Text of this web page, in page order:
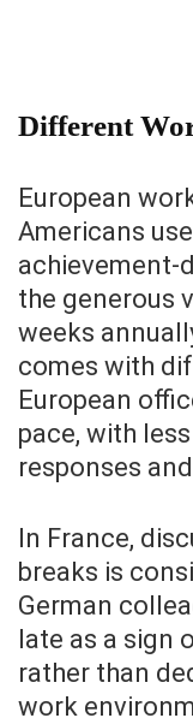
Different
European
Americans
achievement-
the generous
weeks
comes with
European
pace, with
responses
In France,
breaks is
German
late as a sign
rather than
work